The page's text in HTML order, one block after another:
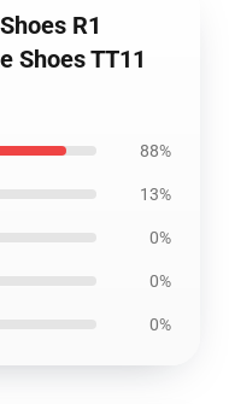
R1
Shoes TT11
88%
13%
0%
0%
0%